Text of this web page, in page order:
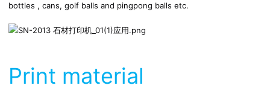
bottles , cans, golf balls and pingpong balls etc.
Print material